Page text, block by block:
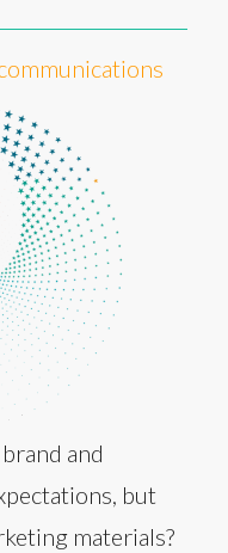
and
but
materials?